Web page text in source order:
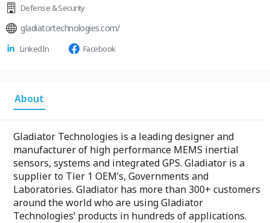
Defense & Security
gladiatortechnologies.com/
LinkedIn Facebook
About
Gladiator Technologies is a leading designer and
manufacturer of high performance MEMS inertial
sensors, systems and integrated GPS. Gladiator is a
supplier to Tier 1 OEM’s, Governments and
Laboratories. Gladiator has more than 300+ customers
around the world who are using Gladiator
Technologies’ products in hundreds of applications.